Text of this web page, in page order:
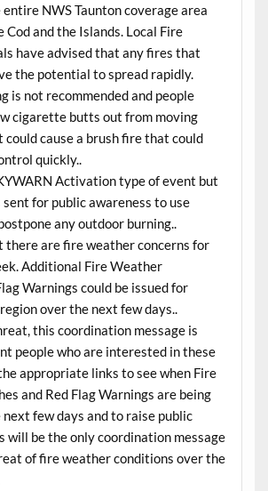
NWS Taunton coverage area
Cod and the Islands. Local Fire
have advised that any fires that
the potential to spread rapidly.
is not recommended and people
cigarette butts out from moving
could cause a brush fire that could
quickly..
Activation type of event but
for public awareness to use
any outdoor burning..
there are fire weather concerns for
Additional Fire Weather
Warnings could be issued for
over the next few days..
this coordination message is
people who are interested in these
appropriate links to see when Fire
and Red Flag Warnings are being
few days and to raise public
will be the only coordination message
of fire weather conditions over the